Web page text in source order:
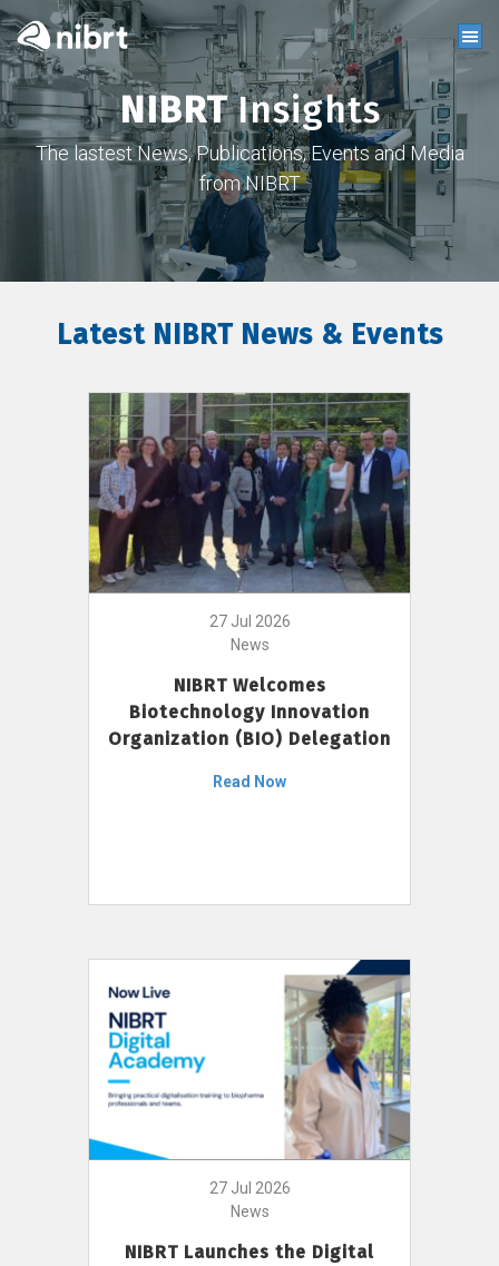
NIBRTInsights
The lastest News, Publications, Events and Media
from NIBRT
Latest NIBRT News & Events
27 Jul 2026
News
NIBRT Welcomes
Biotechnology Innovation
Organization (BIO) Delegation
Read Now
27 Jul 2026
News
NIBRT Launches the Digital